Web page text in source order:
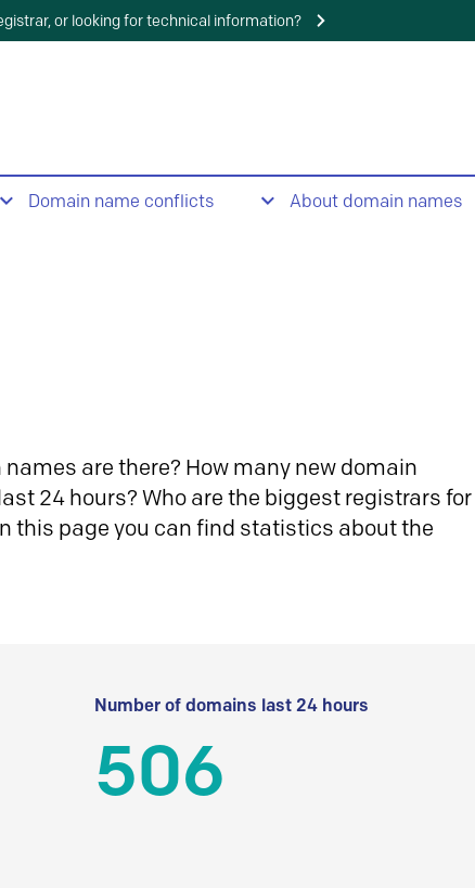
or looking for technical information?
Domain name conflicts About domain names
are there? How many new domain
24 hours? Who are the biggest registrars for
this page you can find statistics about the
Number of domains last 24 hours
506